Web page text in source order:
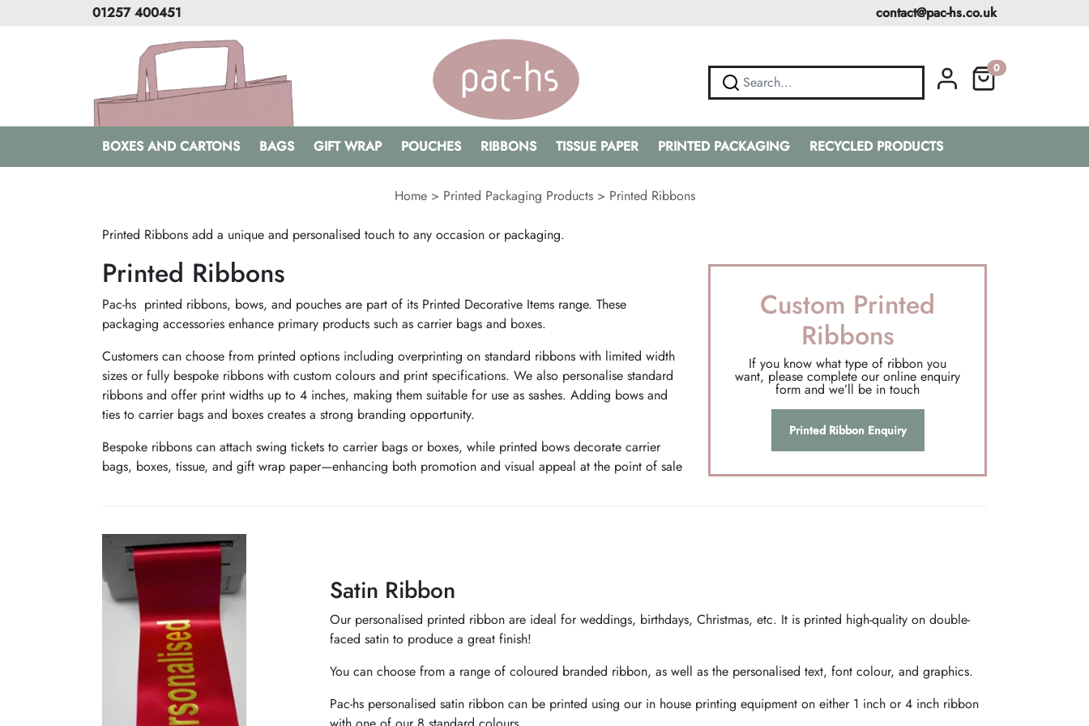
01257 400451 contact@pac-hs.co.uk
0
BOXES AND CARTONS BAGS GIFT WRAP POUCHES RIBBONS TISSUE PAPER PRINTED PACKAGING RECYCLED PRODUCTS
Home> Printed Packaging Products> Printed Ribbons
Printed Ribbons add a unique and personalised touch to any occasion or packaging.
Printed Ribbons
Pac-hs printed ribbons, bows, and pouches are part of its Printed Decorative Items range. These
packaging accessories enhance primary products such as carrier bags and boxes.
Customers can choose from printed options including overprinting on standard ribbons with limited width
sizes or fully bespoke ribbons with custom colours and print specifications. We also personalise standard
ribbons and offer print widths up to 4 inches, making them suitable for use as sashes. Adding bows and
ties to carrier bags and boxes creates a strong branding opportunity.
Bespoke ribbons can attach swing tickets to carrier bags or boxes, while printed bows decorate carrier
bags, boxes, tissue, and gift wrap paper—enhancing both promotion and visual appeal at the point of sale
Custom Printed
Ribbons
If you know what type of ribbon you
want, please complete our online enquiry
form and we’ll be in touch
Printed Ribbon Enquiry
Satin Ribbon
Our personalised printed ribbon are ideal for weddings, birthdays, Christmas, etc. It is printed high-quality on double-
faced satin to produce a great finish!
You can choose from a range of coloured branded ribbon, as well as the personalised text, font colour, and graphics.
Pac-hs personalised satin ribbon can be printed using our in house printing equipment on either 1 inch or 4 inch ribbon